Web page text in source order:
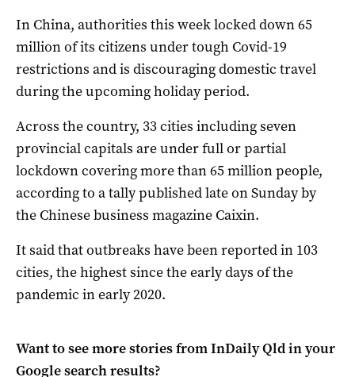
In China, authorities this week locked down 65
million of its citizens under tough Covid-19
restrictions and is discouraging domestic travel
during the upcoming holiday period.
Across the country, 33 cities including seven
provincial capitals are under full or partial
lockdown covering more than 65 million people,
according to a tally published late on Sunday by
the Chinese business magazine Caixin.
It said that outbreaks have been reported in 103
cities, the highest since the early days of the
pandemic in early 2020.
Want to see more stories fromInDaily Qldin your
Google search results?